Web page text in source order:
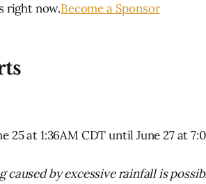
right now.Become a Sponsor
25 at 1:36AM CDT until June 27 at
caused by excessive rainfall is